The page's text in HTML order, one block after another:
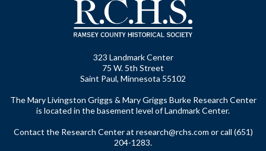
323 Landmark Center
75 W. 5th Street
Saint Paul, Minnesota 55102
The Mary Livingston Griggs & Mary Griggs Burke Research Center
is located in the basement level of Landmark Center.
Contact the Research Center at research@rchs.com or call (651)
204-1283.